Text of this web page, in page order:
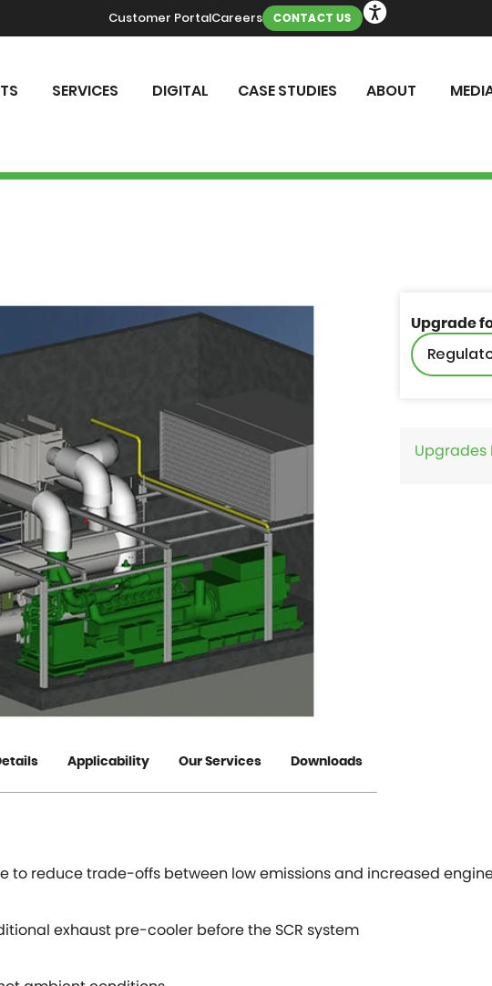
Customer PortalCareers CONTACT US
SERVICES DIGITAL CASE STUDIES ABOUT
Upgrade
Upgrades
Applicability Our Services Downloads
to reduce trade-offs between low emissions and increased
exhaust pre-cooler before the SCR system